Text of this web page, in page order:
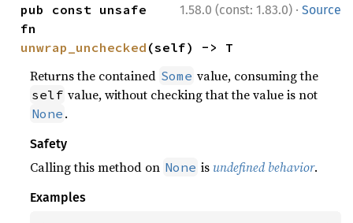
1.58.0 (const: 1.83.0) · Source
pub const unsafe
unwrap_unchecked (self) -> T
Returns the contained Some value, consuming the
self value, without checking that the value is not
None .
Safety
Calling this method on None is undefined behavior.
Examples